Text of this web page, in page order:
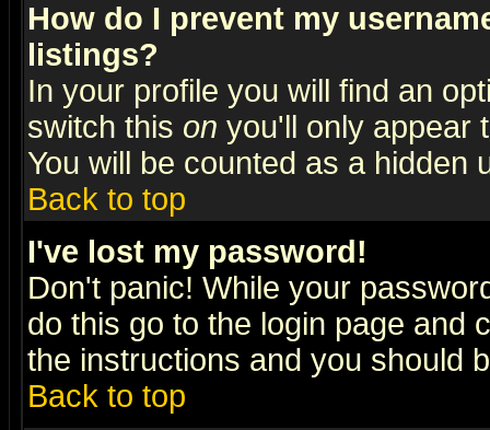
How do I prevent my
listings?
In your profile you will find an
switch this on you'll only appear
You will be counted as a hidden
Back to top
I've lost my password!
Don't panic! While your
do this go to the login page and
the instructions and you should
Back to top